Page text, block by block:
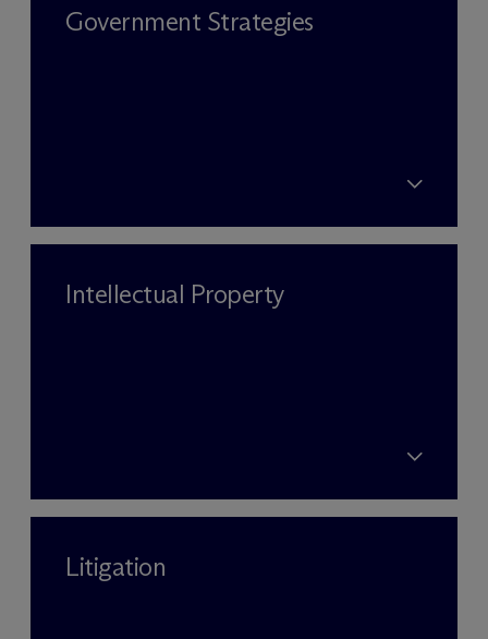
Government Strategies
Intellectual Property
Litigation